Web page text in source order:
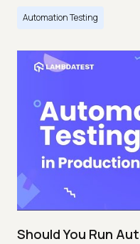
Automation Testing
Should You Run